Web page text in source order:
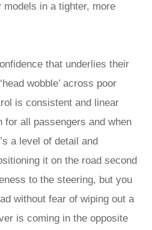
in a tighter, more
that underlies their
wobble’ across poor
is consistent and linear
for all passengers and when
a level of detail and
it on the road second
to the steering, but you
without fear of wiping out a
is coming in the opposite